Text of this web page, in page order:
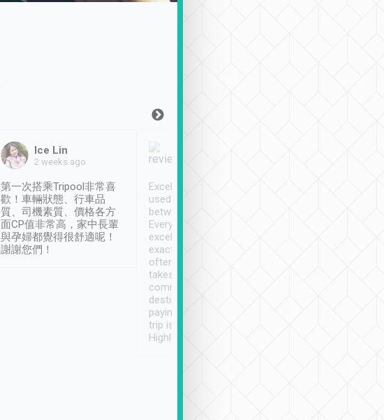
Ice Lin
2 weeks ago
第一次搭乘Tripool非常喜
歡！車輛狀態、行車品
質、司機素質、價格各方
面CP值非常高，家中長輩
與孕婦都覺得很舒適呢！
謝謝您們！
Excellent service. We have
used Tripool to travel
between cities in Taiwan.
Every driver has been
excellent and arrives
exactly on time. As there is
often limited English it
takes the difficulty out of
communicating the
destination details and
paying online prior to the
trip is very convenient.
Highly recommended